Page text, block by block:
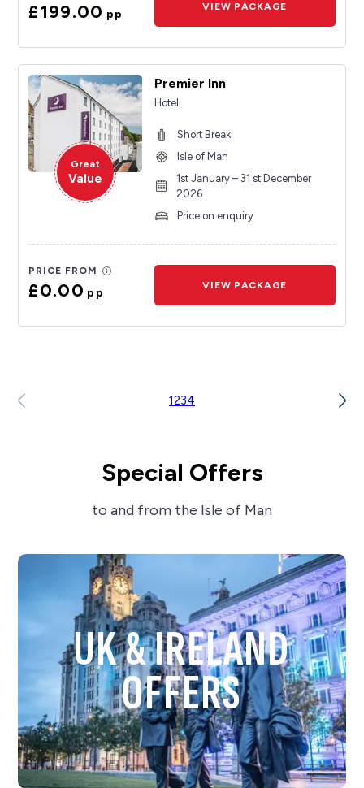
£199.00pp
VIEW PACKAGE
Great
Value
Premier Inn
Hotel
Short Break
Isle of Man
1st January – 31 st December
2026
Price on enquiry
PRICE FROM
£0.00pp
VIEW PACKAGE
1234
Special Offers
to and from the Isle of Man
UK & IRELAND
OFFERS